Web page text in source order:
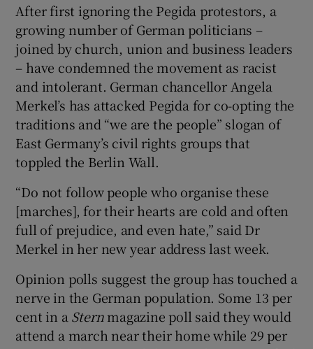
After first ignoring the Pegida protestors, a
growing number of German politicians –
joined by church, union and business leaders
– have condemned the movement as racist
and intolerant. German chancellor Angela
Merkel’s has attacked Pegida for co-opting the
traditions and “we are the people” slogan of
East Germany’s civil rights groups that
toppled the Berlin Wall.
“Do not follow people who organise these
[marches], for their hearts are cold and often
full of prejudice, and even hate,” said Dr
Merkel in her new year address last week.
Opinion polls suggest the group has touched a
nerve in the German population. Some 13 per
cent in a Sternmagazine poll said they would
attend a march near their home while 29 per